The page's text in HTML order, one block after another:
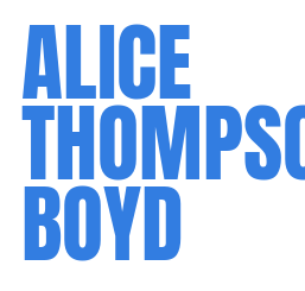
ALICE
BOYD